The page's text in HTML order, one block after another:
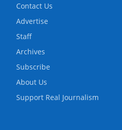
Contact Us
Advertise
Staff
Archives
Subscribe
About Us
Support Real Journalism